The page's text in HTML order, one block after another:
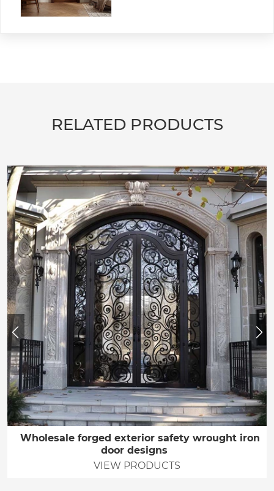
RELATED PRODUCTS
Wholesale forged exterior safety wrought iron
door designs
VIEW PRODUCTS